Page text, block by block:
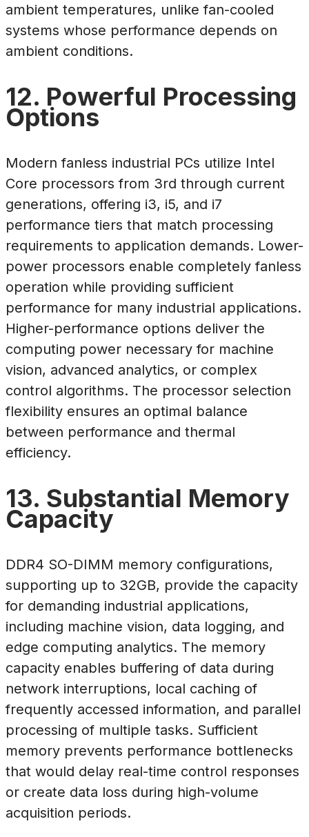
ambient temperatures, unlike fan-cooled
systems whose performance depends on
ambient conditions.
12. Powerful Processing
Options
Modern fanless industrial PCs utilize Intel
Core processors from 3rd through current
generations, offering i3, i5, and i7
performance tiers that match processing
requirements to application demands. Lower-
power processors enable completely fanless
operation while providing sufficient
performance for many industrial applications.
Higher-performance options deliver the
computing power necessary for machine
vision, advanced analytics, or complex
control algorithms. The processor selection
flexibility ensures an optimal balance
between performance and thermal
efficiency.
13. Substantial Memory
Capacity
DDR4 SO-DIMM memory configurations,
supporting up to 32GB, provide the capacity
for demanding industrial applications,
including machine vision, data logging, and
edge computing analytics. The memory
capacity enables buffering of data during
network interruptions, local caching of
frequently accessed information, and parallel
processing of multiple tasks. Sufficient
memory prevents performance bottlenecks
that would delay real-time control responses
or create data loss during high-volume
acquisition periods.